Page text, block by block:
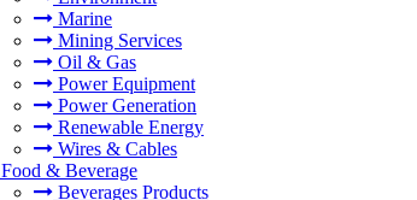
Marine
Mining Services
Oil & Gas
Power Equipment
Power Generation
Renewable Energy
Wires & Cables
Food & Beverage
Beverages Products